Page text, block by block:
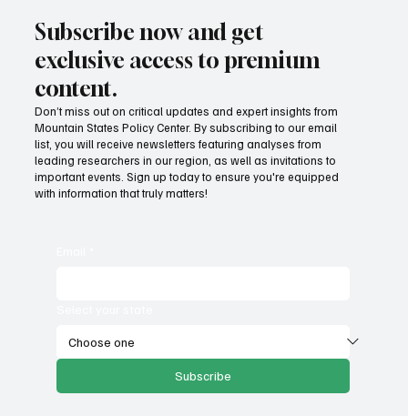
Provide citizens with a one-stop portal for
government services
Subscribe now and get
exclusive access to premium
content.
Don’t miss out on critical updates and expert insights from
Mountain States Policy Center. By subscribing to our email
list, you will receive newsletters featuring analyses from
leading researchers in our region, as well as invitations to
important events. Sign up today to ensure you're equipped
with information that truly matters!
Subscribe